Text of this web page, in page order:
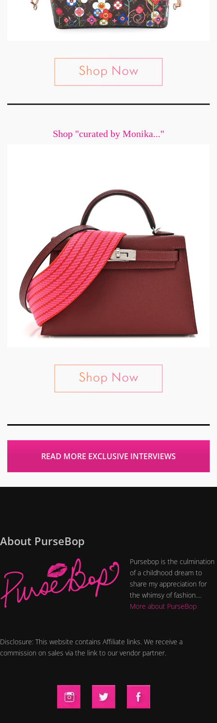
Shop "curated by Monika..."
READ MORE EXCLUSIVE INTERVIEWS
About PurseBop
Pursebop is the culmination
of a childhood dream to
share my appreciation for
the whimsy of fashion....
More about PurseBop
Disclosure: This website contains Affiliate links. We receive a
commission on sales via the link to our vendor partner.